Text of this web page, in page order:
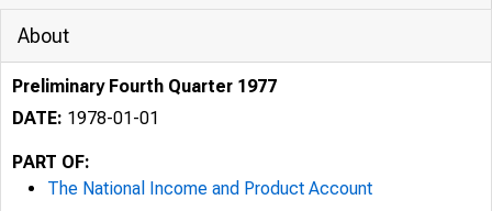
About
Preliminary Fourth Quarter 1977
DATE: 1978-01-01
PART OF:
The National Income and Product Account